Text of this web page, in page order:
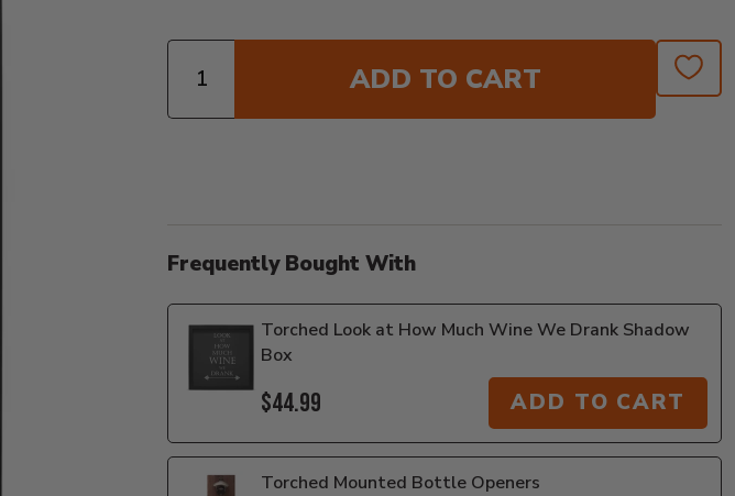
Quantity
ADD TO CART
Frequently Bought With
Torched Look at How Much Wine We Drank Shadow
Box
$44.99 ADD TO CART
Torched Mounted Bottle Openers